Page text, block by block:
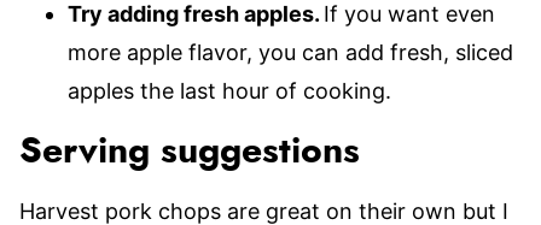
Try adding fresh apples. If you want even
more apple flavor, you can add fresh, sliced
apples the last hour of cooking.
Serving suggestions
Harvest pork chops are great on their own but I